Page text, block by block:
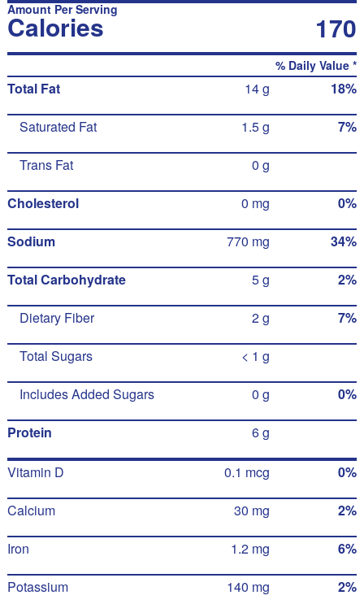
Amount Per Serving
Calories 170
% Daily Value *
Total Fat 14 g 18%
Saturated Fat 1.5 g 7%
Trans Fat 0 g
Cholesterol 0 mg 0%
Sodium 770 mg 34%
Total Carbohydrate 5 g 2%
Dietary Fiber 2 g 7%
Total Sugars < 1 g
Includes Added Sugars 0 g 0%
Protein 6 g
Vitamin D 0.1 mcg 0%
Calcium 30 mg 2%
Iron 1.2 mg 6%
Potassium 140 mg 2%